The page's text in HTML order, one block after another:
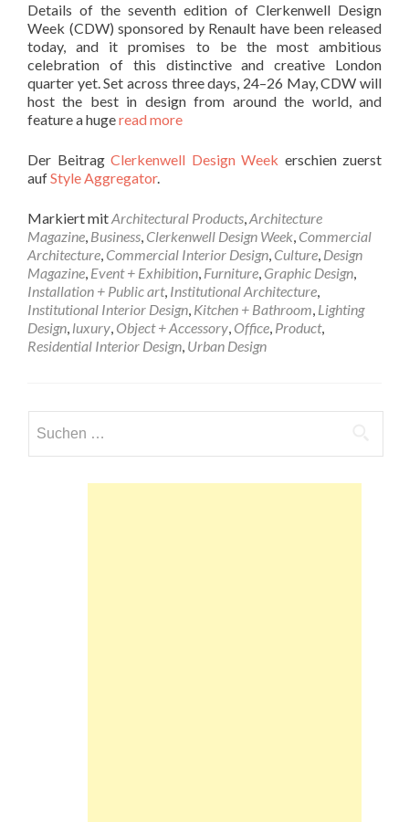
Details of the seventh edition of Clerkenwell Design
Week (CDW) sponsored by Renault have been released
today, and it promises to be the most ambitious
celebration of this distinctive and creative London
quarter yet. Set across three days, 24–26 May, CDW will
host the best in design from around the world, and
feature a hugeread more
Der Beitrag Clerkenwell Design Week erschien zuerst
aufStyle Aggregator.
Markiert mitArchitectural Products,Architecture
Magazine, Business, Clerkenwell Design Week, Commercial
Architecture, Commercial Interior Design, Culture, Design
Magazine, Event + Exhibition, Furniture, Graphic Design,
Installation + Public art, Institutional Architecture,
Institutional Interior Design, Kitchen + Bathroom, Lighting
Design, luxury, Object + Accessory, Office, Product,
Residential Interior Design, Urban Design
nach: